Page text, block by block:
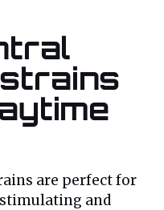
are perfect for
and